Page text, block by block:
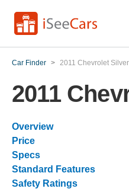
Car Finder > 2011 Chevrolet
2011
Overview
Price
Specs
Standard Features
Safety Ratings